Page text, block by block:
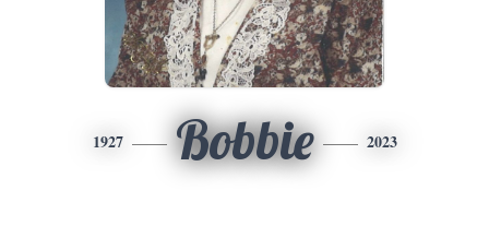
1927 Bobbie 2023